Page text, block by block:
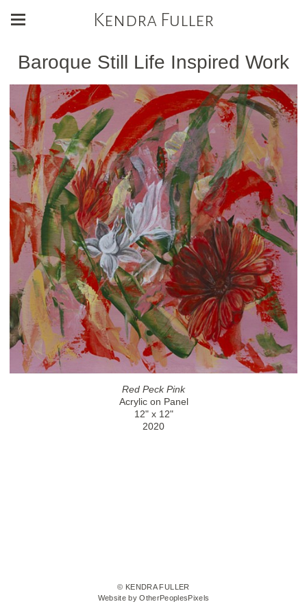
Kendra Fuller
Baroque Still Life Inspired Work
Red Peck Pink
Acrylic on Panel
12" x 12"
2020
© KENDRA FULLER
Website by OtherPeoplesPixels